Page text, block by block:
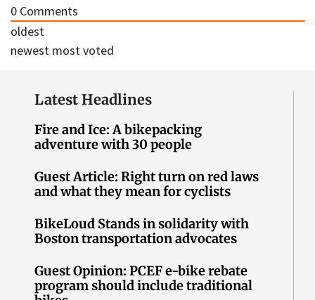
0 Comments
oldest
newest most voted
Latest Headlines
Fire and Ice: A bikepacking
adventure with 30 people
Guest Article: Right turn on red laws
and what they mean for cyclists
BikeLoud Stands in solidarity with
Boston transportation advocates
Guest Opinion: PCEF e-bike rebate
program should include traditional